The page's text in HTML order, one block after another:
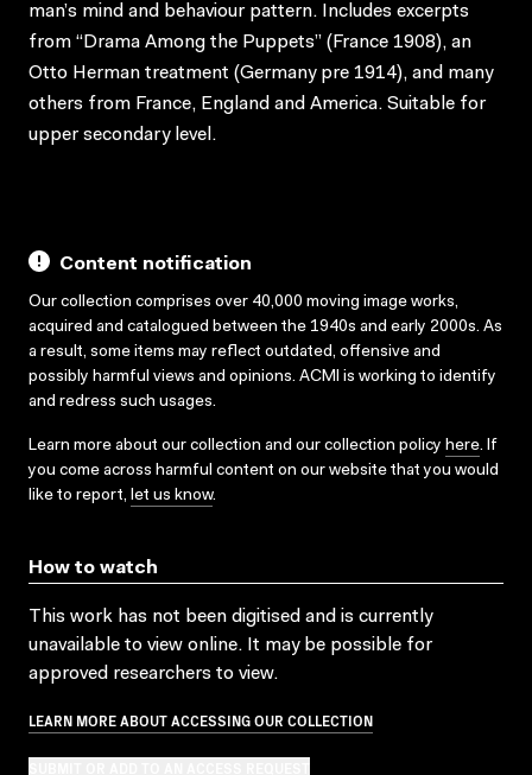
man’s mind and behaviour pattern. Includes excerpts
from “Drama Among the Puppets” (France 1908), an
Otto Herman treatment (Germany pre 1914), and many
others from France, England and America. Suitable for
upper secondary level.
Content notification
Our collection comprises over 40,000 moving image works,
acquired and catalogued between the 1940s and early 2000s. As
a result, some items may reflect outdated, offensive and
possibly harmful views and opinions. ACMI is working to identify
and redress such usages.
Learn more about our collection and our collection policy here. If
you come across harmful content on our website that you would
like to report, let us know.
How to watch
This work has not been digitised and is currently
unavailable to view online. It may be possible for
approved researchers to view.
LEARN MORE ABOUT ACCESSING OUR COLLECTION